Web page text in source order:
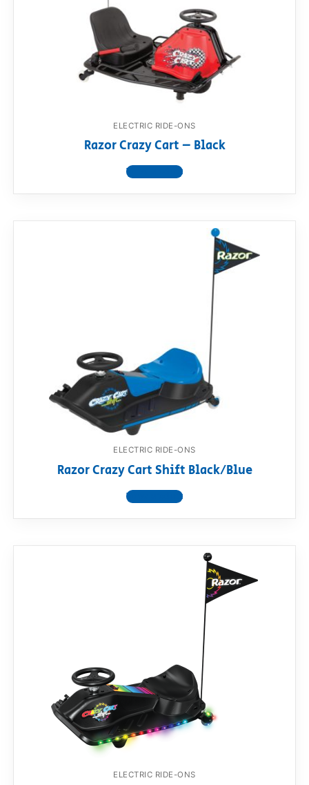
ELECTRIC RIDE-ONS
Razor Crazy Cart – Black
View product
ELECTRIC RIDE-ONS
Razor Crazy Cart Shift Black/Blue
View product
ELECTRIC RIDE-ONS